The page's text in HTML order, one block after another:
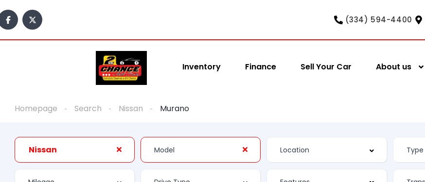
(334) 594-4400
Inventory Finance Sell Your Car About us
Homepage Search Nissan Murano
Nissan